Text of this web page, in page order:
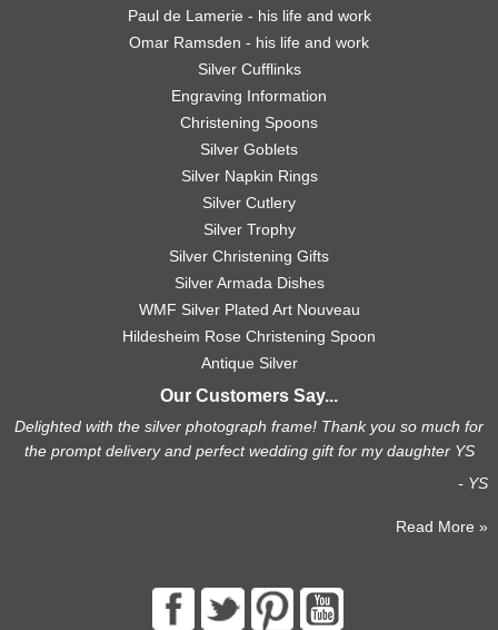
Paul de Lamerie - his life and work
Omar Ramsden - his life and work
Silver Cufflinks
Engraving Information
Christening Spoons
Silver Goblets
Silver Napkin Rings
Silver Cutlery
Silver Trophy
Silver Christening Gifts
Silver Armada Dishes
WMF Silver Plated Art Nouveau
Hildesheim Rose Christening Spoon
Antique Silver
Our Customers Say...
Delighted with the silver photograph frame! Thank you so much for
the prompt delivery and perfect wedding gift for my daughter YS
- YS
Read More »